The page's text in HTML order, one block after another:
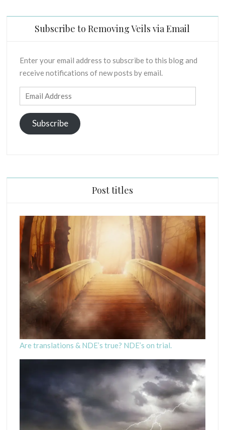
Subscribe to Removing Veils via Email
Enter your email address to subscribe to this blog and
receive notifications of new posts by email.
Email
Address
Subscribe
Post titles
Are translations & NDE’s true? NDE’s on trial.